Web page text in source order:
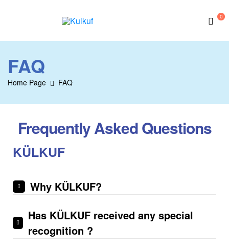
Kulkuf
0
FAQ
Home Page FAQ
Frequently Asked Questions
KÜLKUF
Why KÜLKUF?
Has KÜLKUF received any special
recognition ?